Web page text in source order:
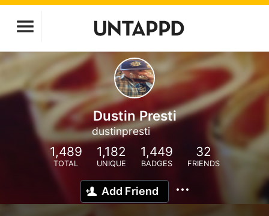
Dustin Presti
dustinpresti
1,489
TOTAL
1,182
UNIQUE
1,449
BADGES
32
FRIENDS
Add Friend